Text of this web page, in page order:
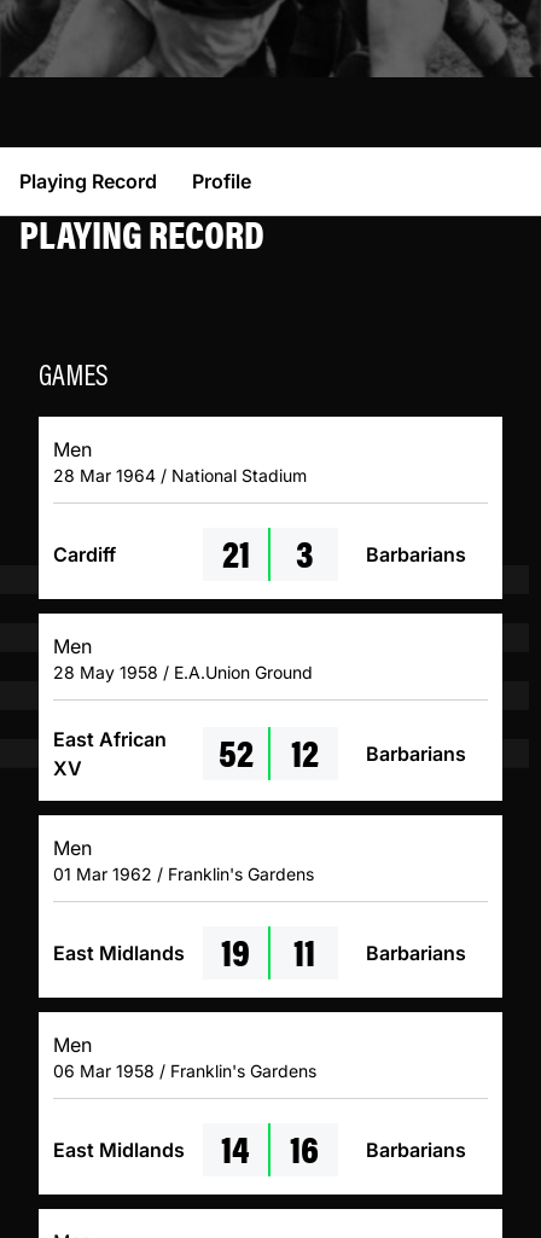
Playing Record Profile
PLAYING RECORD
GAMES
Men
28 Mar 1964 / National Stadium
Cardiff 21 3 Barbarians
Men
28 May 1958 / E.A.Union Ground
East African
XV
52 12 Barbarians
Men
01 Mar 1962 / Franklin's Gardens
East Midlands 19 11 Barbarians
Men
06 Mar 1958 / Franklin's Gardens
East Midlands 14 16 Barbarians